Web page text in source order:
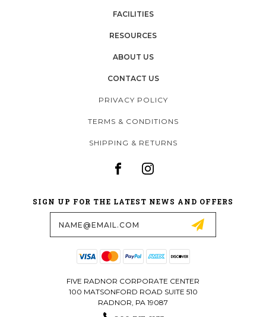
FACILITIES
RESOURCES
ABOUT US
CONTACT US
PRIVACY POLICY
TERMS & CONDITIONS
SHIPPING & RETURNS
SIGN UP FOR THE LATEST NEWS AND OFFERS
FIVE RADNOR CORPORATE CENTER
100 MATSONFORD ROAD SUITE 510
RADNOR, PA 19087